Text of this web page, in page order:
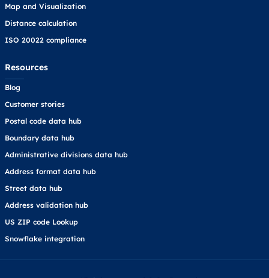
Map and Visualization
Distance calculation
ISO 20022 compliance
Resources
Blog
Customer stories
Postal code data hub
Boundary data hub
Administrative divisions data hub
Address format data hub
Street data hub
Address validation hub
US ZIP code Lookup
Snowflake integration